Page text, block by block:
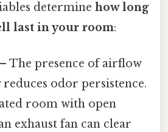
determine how long
last in your room:
– The presence of airflow
odor persistence.
room with open
exhaust fan can clear